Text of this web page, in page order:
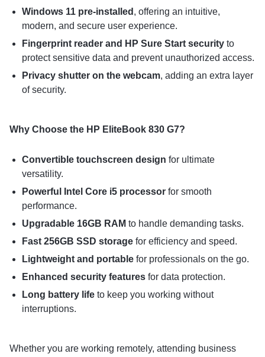
Windows 11 pre-installed , offering an intuitive,
modern, and secure user experience.
Fingerprint reader and HP Sure Start securityto
protect sensitive data and prevent unauthorized access.
Privacy shutter on the webcam, adding an extra layer
of security.
Why Choose the HP EliteBook 830 G7?
Convertible touchscreen design for ultimate
versatility.
Powerful Intel Core i5 processorfor smooth
performance.
Upgradable 16GB RAM to handle demanding tasks.
Fast 256GB SSD storagefor efficiency and speed.
Lightweight and portablefor professionals on the go.
Enhanced security featuresfor data protection.
Long battery lifeto keep you working without
interruptions.
Whether you are working remotely, attending business